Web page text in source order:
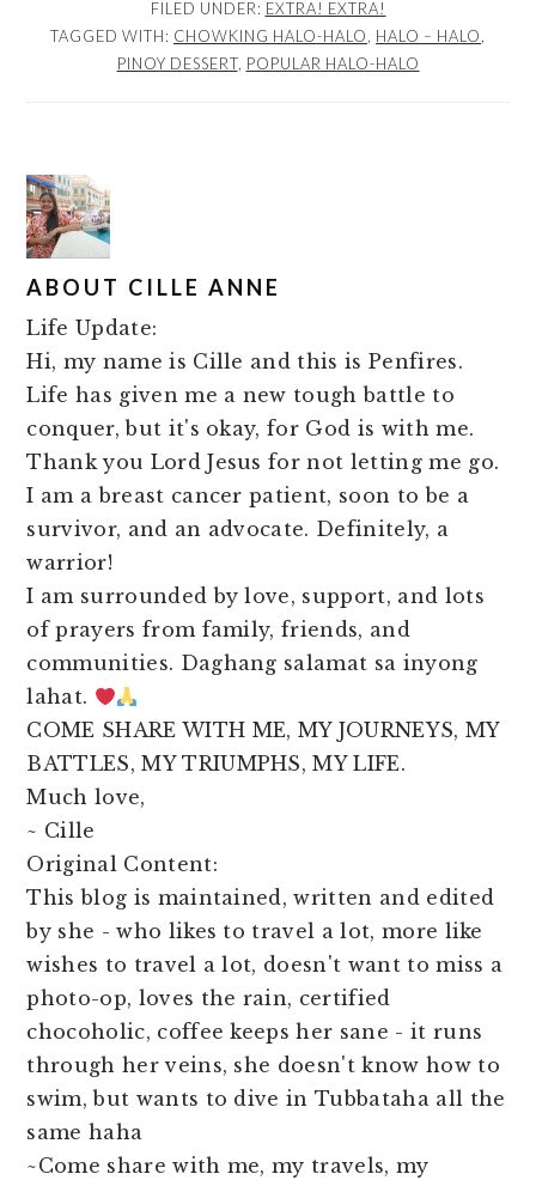
FILED UNDER: EXTRA! EXTRA!
TAGGED WITH: CHOWKING HALO-HALO HALO – HALO
PINOY DESSERT, POPULAR HALO-HALO
ABOUT CILLE ANNE
Life Update:
Hi, my name is Cille and this is Penfires.
Life has given me a new tough battle to
conquer, but it's okay, for God is with me.
Thank you Lord Jesus for not letting me go.
I am a breast cancer patient, soon to be a
survivor, and an advocate. Definitely, a
warrior!
I am surrounded by love, support, and lots
of prayers from family, friends, and
communities. Daghang salamat sa inyong
lahat.
COME SHARE WITH ME, MY JOURNEYS, MY
BATTLES, MY TRIUMPHS, MY LIFE.
Much love,
~ Cille
Original Content:
This blog is maintained, written and edited
by she - who likes to travel a lot, more like
wishes to travel a lot, doesn't want to miss a
photo-op, loves the rain, certified
chocoholic, coffee keeps her sane - it runs
through her veins, she doesn't know how to
swim, but wants to dive in Tubbataha all the
same haha
~Come share with me, my travels, my